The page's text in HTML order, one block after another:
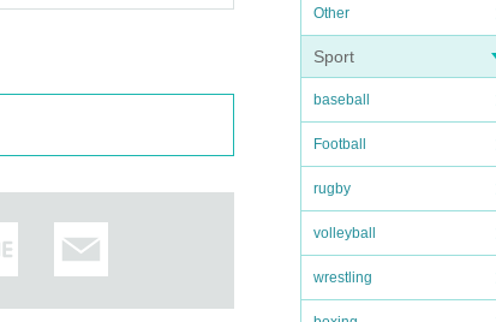
Other
Sport
baseball
Football
rugby
volleyball
wrestling